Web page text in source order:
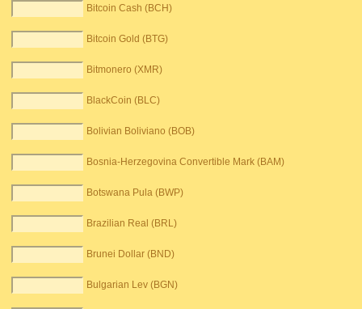
Bitcoin Cash (BCH)
Bitcoin Gold (BTG)
Bitmonero (XMR)
BlackCoin (BLC)
Bolivian Boliviano (BOB)
Bosnia-Herzegovina Convertible Mark (BAM)
Botswana Pula (BWP)
Brazilian Real (BRL)
Brunei Dollar (BND)
Bulgarian Lev (BGN)